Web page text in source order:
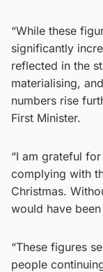
“While these
significantly
reflected in the
materialising,
numbers rise
First Minister.
“I am grateful
complying with
Christmas.
would have
“These figures
people